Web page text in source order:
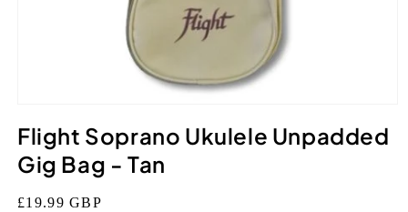
1
modal
Flight Soprano Ukulele Unpadded
Gig Bag - Tan
Regular
£19.99 GBP